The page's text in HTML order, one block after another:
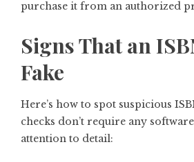
purchase it from an authorized
Signs That an
Fake
Here’s how to spot suspicious
checks don’t require any
attention to detail: